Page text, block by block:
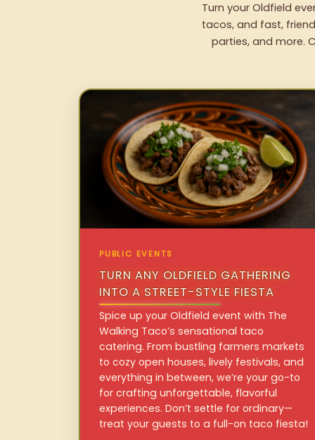
Turn your Oldfield
tacos, and fast,
parties, and more.
PUBLIC EVENTS
TURN ANY OLDFIELD GATHERING
INTO A STREET-STYLE FIESTA
Spice up your Oldfield event with The
Walking Taco’s sensational taco
catering. From bustling farmers markets
to cozy open houses, lively festivals, and
everything in between, we’re your go-to
for crafting unforgettable, flavorful
experiences. Don’t settle for ordinary—
treat your guests to a full-on taco fiesta!